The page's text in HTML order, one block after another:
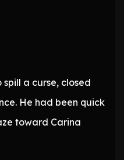
spill a curse, closed
He had been quick
toward Carina